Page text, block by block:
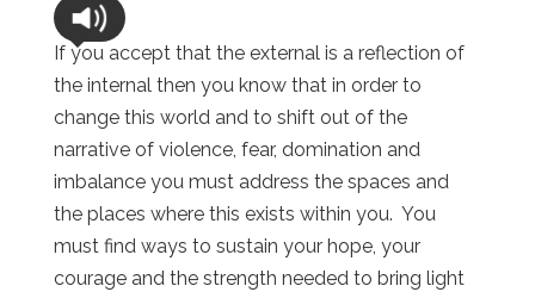
If you accept that the external is a reflection of
the internal then you know that in order to
change this world and to shift out of the
narrative of violence, fear, domination and
imbalance you must address the spaces and
the places where this exists within you. You
must find ways to sustain your hope, your
courage and the strength needed to bring light